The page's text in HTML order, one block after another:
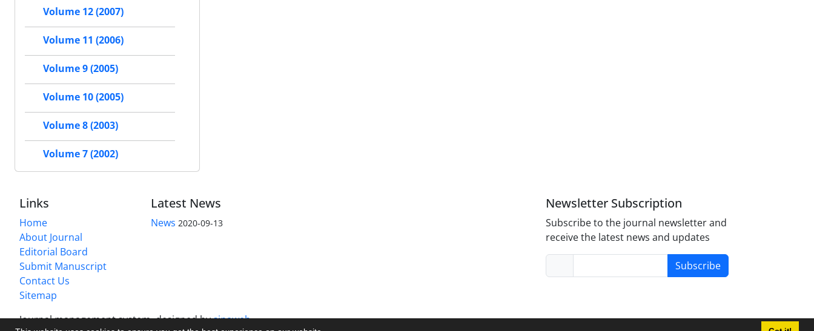
Volume 12 (2007)
Volume 11 (2006)
Volume 9 (2005)
Volume 10 (2005)
Volume 8 (2003)
Volume 7 (2002)
Links
Home
About Journal
Editorial Board
Submit Manuscript
Contact Us
Sitemap
Latest News
News 2020-09-13
Newsletter Subscription
Subscribe to the journal newsletter and
receive the latest news and updates
Subscribe
Journal management system.designed bysinaweb